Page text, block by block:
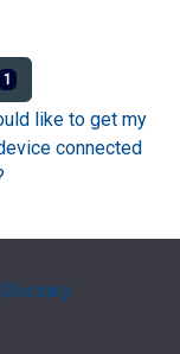
1
like to get my
connected